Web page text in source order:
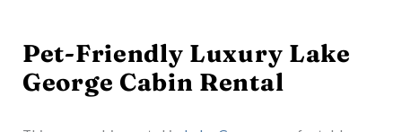
Pet-Friendly Luxury Lake
George Cabin Rental